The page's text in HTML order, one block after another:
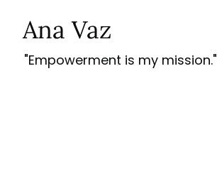
Ana Vaz
"Empowerment is my mission."